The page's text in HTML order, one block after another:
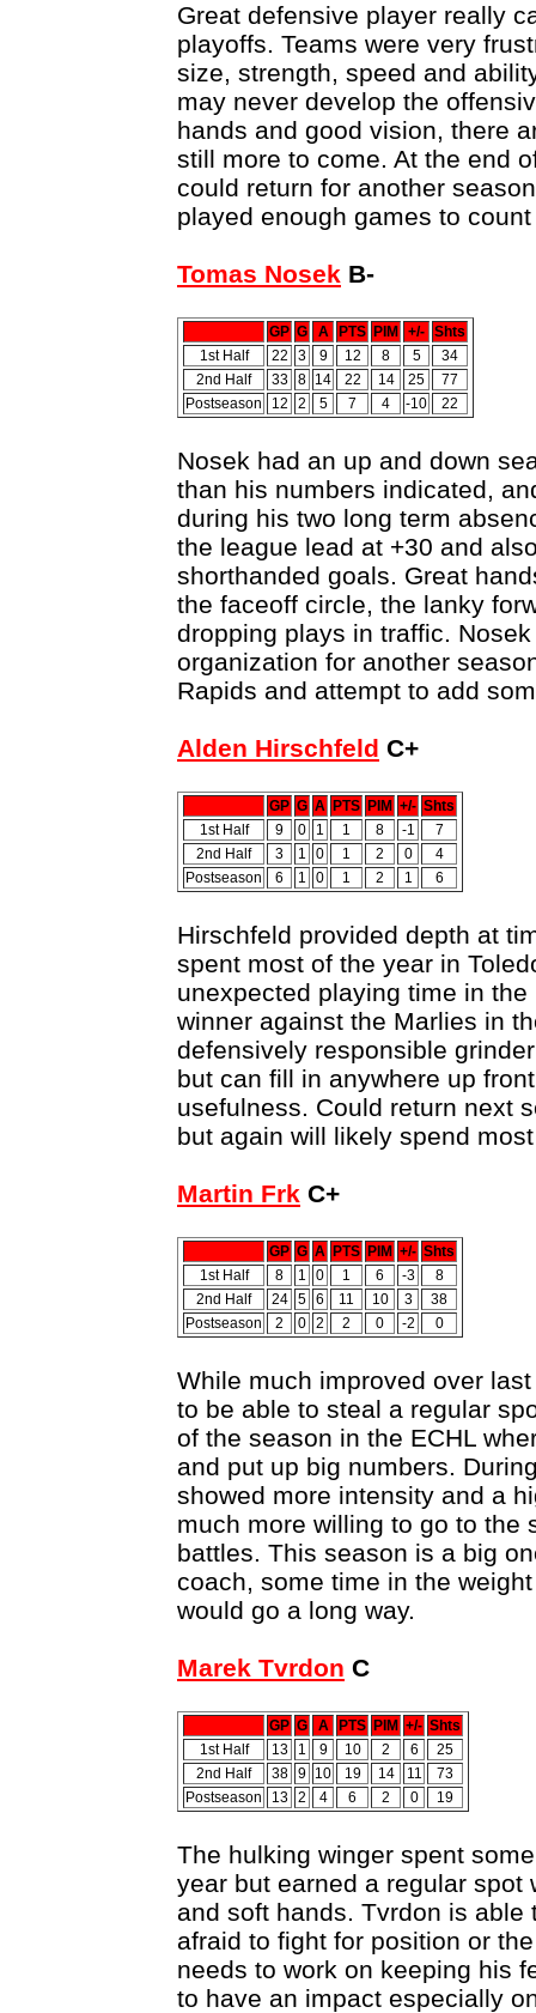
Great defensive player really
playoffs. Teams were very
size, strength, speed and
may never develop the
hands and good vision, there
still more to come. At the end
could return for another
played enough games to
Tomas Nosek B-
GP G A PTS PIM +/- Shts
1st Half
22 3 9 12 8 5
34
2nd Half
33 8 14 22 14 25
77
Postseason
12 2 5 7 4 -10 22
Nosek had an up and down
than his numbers indicated,
during his two long term
the league lead at +30 and
shorthanded goals. Great
the faceoff circle, the lanky
dropping plays in traffic.
organization for another
Rapids and attempt to add
Alden Hirschfeld C+
GP G A PTS PIM +/- Shts
1st Half
9 0 1 1 8 -1
7
2nd Half
3 1 0 1 2 0
4
Postseason
6 1 0 1 2 1 6
Hirschfeld provided depth at
spent most of the year in
unexpected playing time in
winner against the Marlies in
defensively responsible
but can fill in anywhere up
usefulness. Could return next
but again will likely spend
Martin Frk C+
GP G A PTS PIM +/- Shts
1st Half
8 1 0 1 6 -3
8
2nd Half
24 5 6 11 10 3
38
Postseason
2 0 2 2 0 -2 0
While much improved over
to be able to steal a regular
of the season in the ECHL
and put up big numbers.
showed more intensity and a
much more willing to go to the
battles. This season is a big
coach, some time in the
would go a long way.
Marek Tvrdon C
GP G A PTS PIM +/- Shts
1st Half
13 1 9 10 2 6
25
2nd Half
38 9 10 19 14 11
73
Postseason
13 2 4 6 2 0 19
The hulking winger spent
year but earned a regular
and soft hands. Tvrdon is
afraid to fight for position or
needs to work on keeping his
to have an impact especially